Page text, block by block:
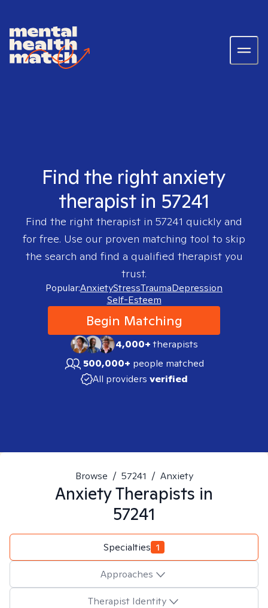
Find the right anxiety
therapist in 57241
Find the right therapist in 57241 quickly and
for free. Use our proven matching tool to skip
the search and find a qualified therapist you
trust.
Popular:AnxietyStressTraumaDepression
Self-Esteem
Begin Matching
4,000+therapists
500,000+ people matched
All providers verified
Browse / 57241 / Anxiety
AnxietyTherapists in
57241
Specialties 1
Approaches
Therapist Identity